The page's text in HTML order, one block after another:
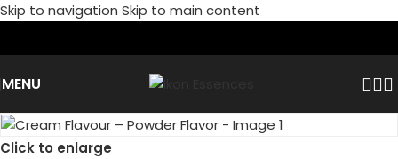
Skip to navigation Skip to main content
MENU
Click to enlarge